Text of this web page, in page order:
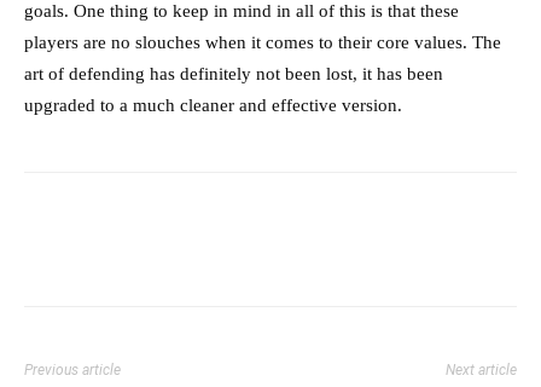
goals. One thing to keep in mind in all of this is that these
players are no slouches when it comes to their core values. The
art of defending has definitely not been lost, it has been
upgraded to a much cleaner and effective version.
Previous article Next article